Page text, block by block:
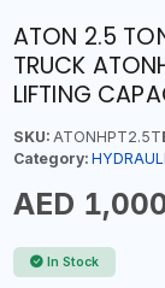
ATON 2.5
TRUCK
LIFTING
SKU:ATONHPT2.5T
Category:
AED
In Stock